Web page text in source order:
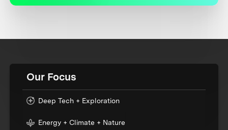
Our Focus
Deep Tech + Exploration
Energy + Climate + Nature